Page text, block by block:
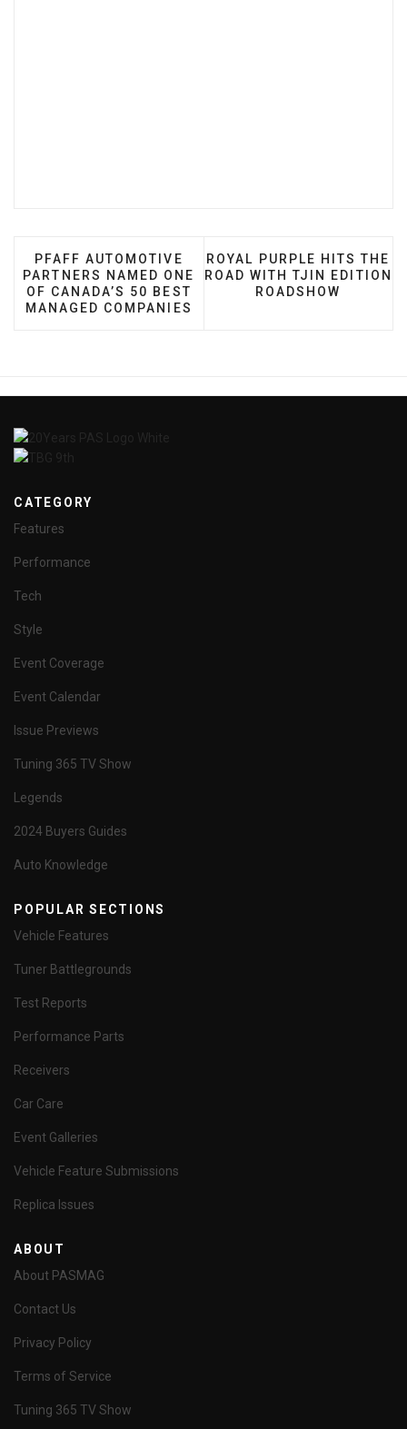
PREVIOUS ARTICLE: PFAFF AUTOMOTIVE
PFAFF AUTOMOTIVE
PARTNERS NAMED ONE
OF CANADA’S 50 BEST
MANAGED COMPANIES
NEXT ARTICLE: ROYAL
ROYAL PURPLE HITS THE
ROAD WITH TJIN EDITION
ROADSHOW
CATEGORY
Features
Performance
Tech
Style
Event Coverage
Event Calendar
Issue Previews
Tuning 365 TV Show
Legends
2024 Buyers Guides
Auto Knowledge
POPULAR SECTIONS
Vehicle Features
Tuner Battlegrounds
Test Reports
Performance Parts
Receivers
Car Care
Event Galleries
Vehicle Feature Submissions
Replica Issues
ABOUT
About PASMAG
Contact Us
Privacy Policy
Terms of Service
Tuning 365 TV Show